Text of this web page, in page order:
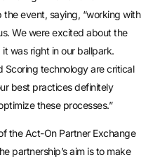
the event, saying, “working with
We were excited about the
was right in our ballpark.
Scoring technology are critical
best practices definitely
these processes.”
the Act-On Partner Exchange
partnership’s aim is to make